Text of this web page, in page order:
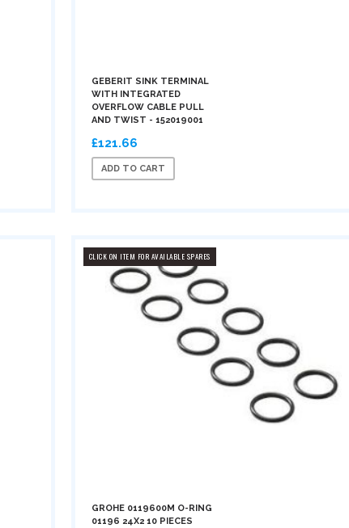
GEBERIT SINK TERMINAL
WITH INTEGRATED
OVERFLOW CABLE PULL
AND TWIST - 152019001
£121.66
ADD TO CART
CLICK ON ITEM FOR AVAILABLE SPARES
GROHE 0119600M O-RING
01196 24X2 10 PIECES